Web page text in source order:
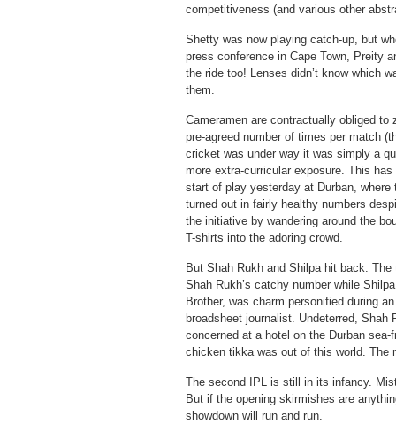
competitiveness (and various other
Shetty was now playing catch-up, but
press conference in Cape Town, Preity
the ride too! Lenses didn’t know which
them.
Cameramen are contractually obliged to
pre-agreed number of times per match
cricket was under way it was simply a
more extra-curricular exposure. This
start of play yesterday at Durban, where
turned out in fairly healthy numbers
the initiative by wandering around the
T-shirts into the adoring crowd.
But Shah Rukh and Shilpa hit back.
Shah Rukh’s catchy number while
Brother, was charm personified during
broadsheet journalist. Undeterred,
concerned at a hotel on the Durban
chicken tikka was out of this world. The
The second IPL is still in its infancy.
But if the opening skirmishes are
showdown will run and run.